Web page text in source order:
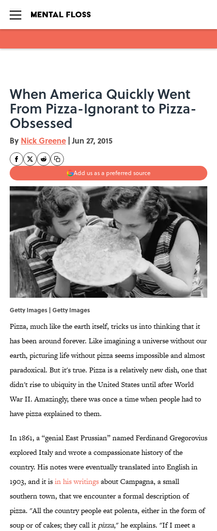
When America Quickly Went
From Pizza-Ignorant to Pizza-
Obsessed
By Nick Greene | Jun 27, 2015
Add us as a preferred source
Getty Images | Getty Images
Pizza, much like the earth itself, tricks us into thinking that it
has been around forever. Like imagining a universe without our
earth, picturing life without pizza seems impossible and almost
paradoxical. But it's true. Pizza is a relatively new dish, one that
didn't rise to ubiquity in the United States until after World
War II. Amazingly, there was once a time when people had to
have pizza explained to them.
In 1861, a “genial East Prussian” named Ferdinand Gregorovius
explored Italy and wrote a compassionate history of the
country. His notes were eventually translated into English in
1903, and it isin his writingsabout Campagna, a small
southern town, that we encounter a formal description of
pizza. "All the country people eat polenta, either in the form of
soup or of cakes; they call it pizza," he explains. "If I meet a